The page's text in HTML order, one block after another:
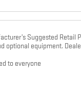
Suggested Retail
optional equipment.
to everyone